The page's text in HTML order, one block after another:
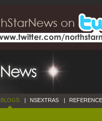
BLOGS | NSEXTRAS |